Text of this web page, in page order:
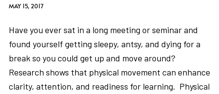
MAY 15, 2017
Have you ever sat in a long meeting or seminar and
found yourself getting sleepy, antsy, and dying for a
break so you could get up and move around?
Research shows that physical movement can enhance
clarity, attention, and readiness for learning. Physical